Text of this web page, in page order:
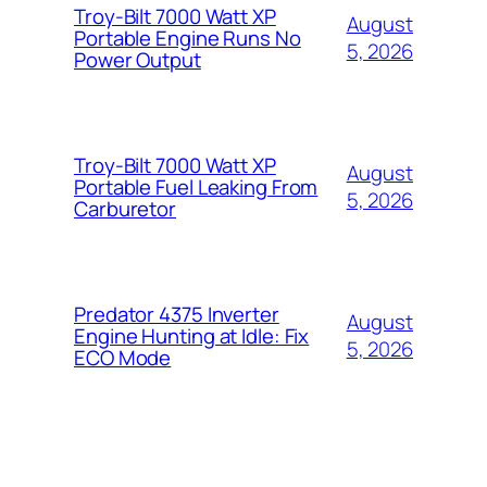
Troy-Bilt 7000 Watt XP
Portable Engine Runs No
Power Output
August
5, 2026
Troy-Bilt 7000 Watt XP
Portable Fuel Leaking From
Carburetor
August
5, 2026
Predator 4375 Inverter
Engine Hunting at Idle: Fix
ECO Mode
August
5, 2026